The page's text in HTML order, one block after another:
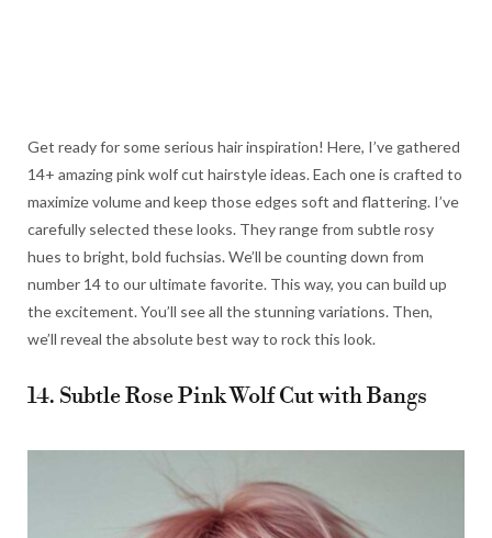
Get ready for some serious hair inspiration! Here, I’ve gathered
14+ amazing pink wolf cut hairstyle ideas. Each one is crafted to
maximize volume and keep those edges soft and flattering. I’ve
carefully selected these looks. They range from subtle rosy
hues to bright, bold fuchsias. We’ll be counting down from
number 14 to our ultimate favorite. This way, you can build up
the excitement. You’ll see all the stunning variations. Then,
we’ll reveal the absolute best way to rock this look.
14. Subtle Rose Pink Wolf Cut with Bangs